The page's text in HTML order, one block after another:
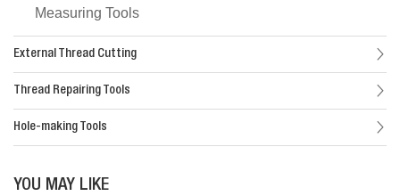
Measuring Tools
External Thread Cutting
Thread Repairing Tools
Hole-making Tools
YOU MAY LIKE